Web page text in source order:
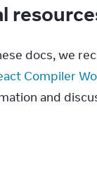
docs, we
Compiler
and